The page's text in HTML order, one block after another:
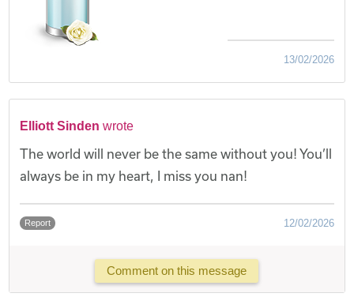
13/02/2026
Elliott Sinden wrote
The world will never be the same without you! You’ll
always be in my heart, I miss you nan!
Report 12/02/2026
Comment on this message